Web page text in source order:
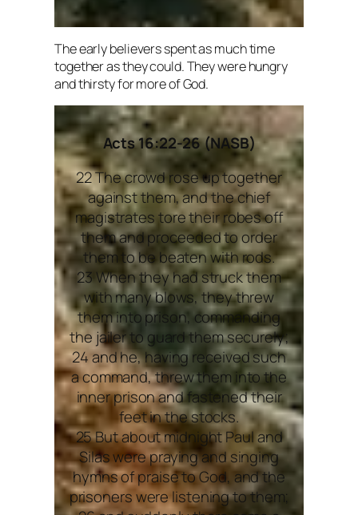
The early believers spent as much time
together as they could. They were hungry
and thirsty for more of God.
Acts 16:22-26 (NASB)
22 The crowd rose up together
against them, and the chief
magistrates tore their robes off
them and proceeded to order
them to be beaten with rods.
23 When they had struck them
with many blows, they threw
them into prison, commanding
the jailer to guard them securely;
24 and he, having received such
a command, threw them into the
inner prison and fastened their
feet in the stocks.
25 But about midnight Paul and
Silas were praying and singing
hymns of praise to God, and the
prisoners were listening to them;